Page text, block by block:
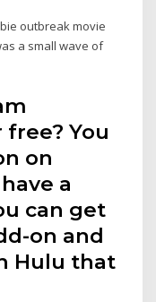
outbreak movie
a small wave of
You
on
a
can get
on and
Hulu that